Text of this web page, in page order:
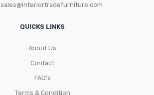
sales@interiortradefurniture.com
QUICKS LINKS
About Us
Contact
FAQ’s
Terms & Condition